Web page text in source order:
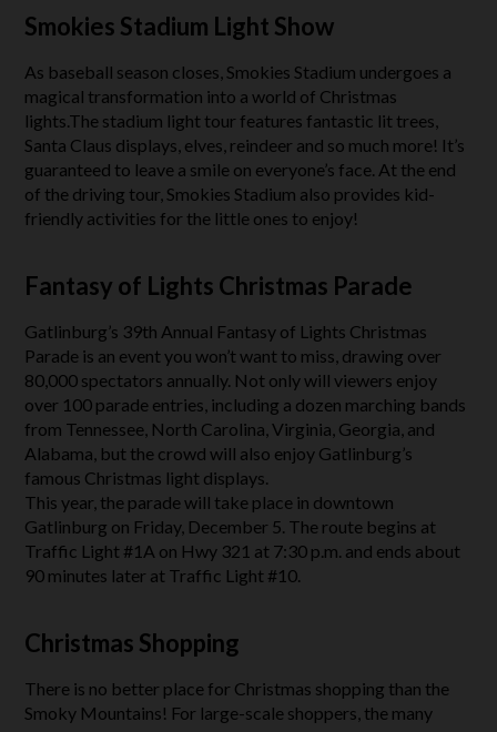
Smokies Stadium Light Show
As baseball season closes, Smokies Stadium undergoes a
magical transformation into a world of Christmas
lights.The stadium light tour features fantastic lit trees,
Santa Claus displays, elves, reindeer and so much more! It’s
guaranteed to leave a smile on everyone’s face. At the end
of the driving tour, Smokies Stadium also provides kid-
friendly activities for the little ones to enjoy!
Fantasy of Lights Christmas Parade
Gatlinburg’s 39th Annual Fantasy of Lights Christmas
Parade is an event you won’t want to miss, drawing over
80,000 spectators annually. Not only will viewers enjoy
over 100 parade entries, including a dozen marching bands
from Tennessee, North Carolina, Virginia, Georgia, and
Alabama, but the crowd will also enjoy Gatlinburg’s
famous Christmas light displays.
This year, the parade will take place in downtown
Gatlinburg on Friday, December 5. The route begins at
Traffic Light #1A on Hwy 321 at 7:30 p.m. and ends about
90 minutes later at Traffic Light #10.
Christmas Shopping
There is no better place for Christmas shopping than the
Smoky Mountains! For large-scale shoppers, the many